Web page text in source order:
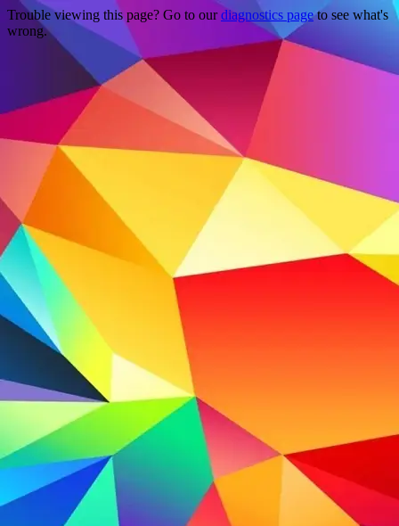
Trouble viewing this page? Go to ourdiagnostics pageto see what's
wrong.